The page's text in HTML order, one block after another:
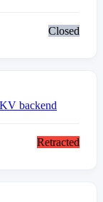
Closed
backend
Retracted